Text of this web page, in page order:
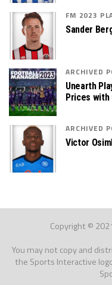
FM 2023
Sander
ARCHIVED
Unearth
Prices with
ARCHIVED
Victor
Copyright ©
You may not copy and
the Sports Interactive